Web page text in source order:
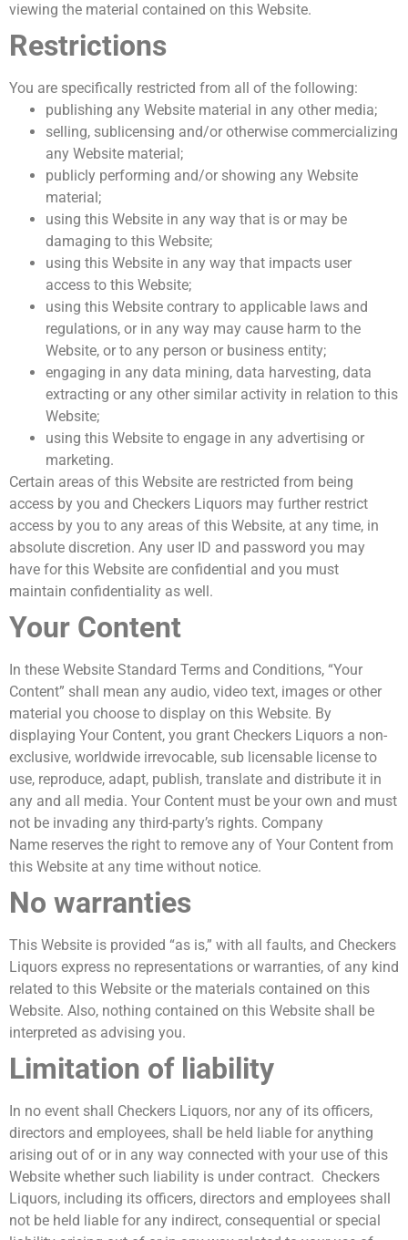
viewing the material contained on this Website.
Restrictions
You are specifically restricted from all of the following:
publishing any Website material in any other media;
selling, sublicensing and/or otherwise commercializing
any Website material;
publicly performing and/or showing any Website
material;
using this Website in any way that is or may be
damaging to this Website;
using this Website in any way that impacts user
access to this Website;
using this Website contrary to applicable laws and
regulations, or in any way may cause harm to the
Website, or to any person or business entity;
engaging in any data mining, data harvesting, data
extracting or any other similar activity in relation to this
Website;
using this Website to engage in any advertising or
marketing.
Certain areas of this Website are restricted from being
access by you and Checkers Liquors may further restrict
access by you to any areas of this Website, at any time, in
absolute discretion. Any user ID and password you may
have for this Website are confidential and you must
maintain confidentiality as well.
Your Content
In these Website Standard Terms and Conditions, “Your
Content” shall mean any audio, video text, images or other
material you choose to display on this Website. By
displaying Your Content, you grant Checkers Liquors a non-
exclusive, worldwide irrevocable, sub licensable license to
use, reproduce, adapt, publish, translate and distribute it in
any and all media. Your Content must be your own and must
not be invading any third-party’s rights. Company
Name reserves the right to remove any of Your Content from
this Website at any time without notice.
No warranties
This Website is provided “as is,” with all faults, and Checkers
Liquors express no representations or warranties, of any kind
related to this Website or the materials contained on this
Website. Also, nothing contained on this Website shall be
interpreted as advising you.
Limitation of liability
In no event shall Checkers Liquors, nor any of its officers,
directors and employees, shall be held liable for anything
arising out of or in any way connected with your use of this
Website whether such liability is under contract. Checkers
Liquors, including its officers, directors and employees shall
not be held liable for any indirect, consequential or special